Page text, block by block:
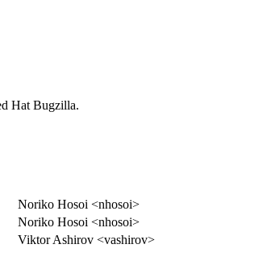
Hat Bugzilla.
Noriko Hosoi <nhosoi>
Noriko Hosoi <nhosoi>
Viktor Ashirov <vashirov>